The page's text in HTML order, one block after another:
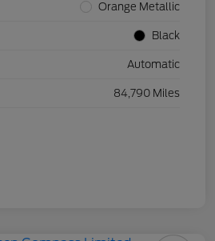
Orange Metallic
Black
Automatic
84,790 Miles